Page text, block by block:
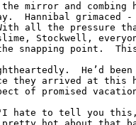
mirror and combing
Hannibal grimaced
all the pressure
Stockwell,
snapping point.
He’d been
they arrived at this
of promised
hate to tell you